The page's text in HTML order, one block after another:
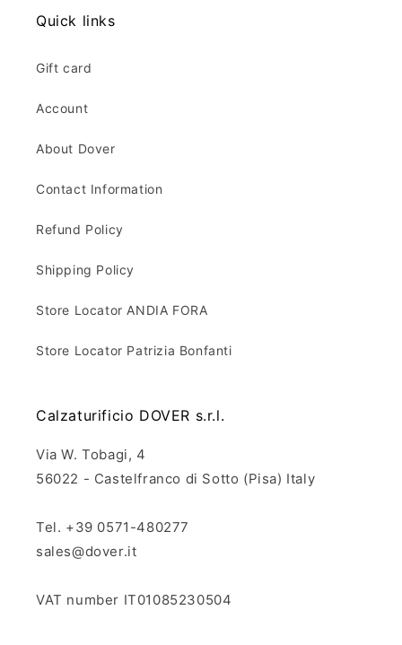
Quick links
Gift card
Account
About Dover
Contact Information
Refund Policy
Shipping Policy
Store Locator ANDIA FORA
Store Locator Patrizia Bonfanti
Calzaturificio DOVER s.r.l.
Via W. Tobagi, 4
56022 - Castelfranco di Sotto (Pisa) Italy
Tel. +39 0571-480277
sales@dover.it
VAT number IT01085230504